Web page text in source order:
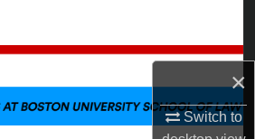
×
Switch to
Collections
My Account